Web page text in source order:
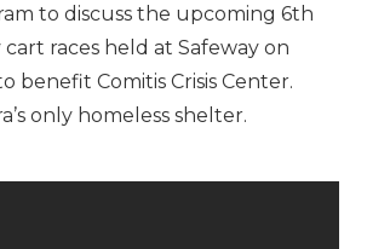
to discuss the upcoming 6th
races held at Safeway on
benefit Comitis Crisis Center.
only homeless shelter.